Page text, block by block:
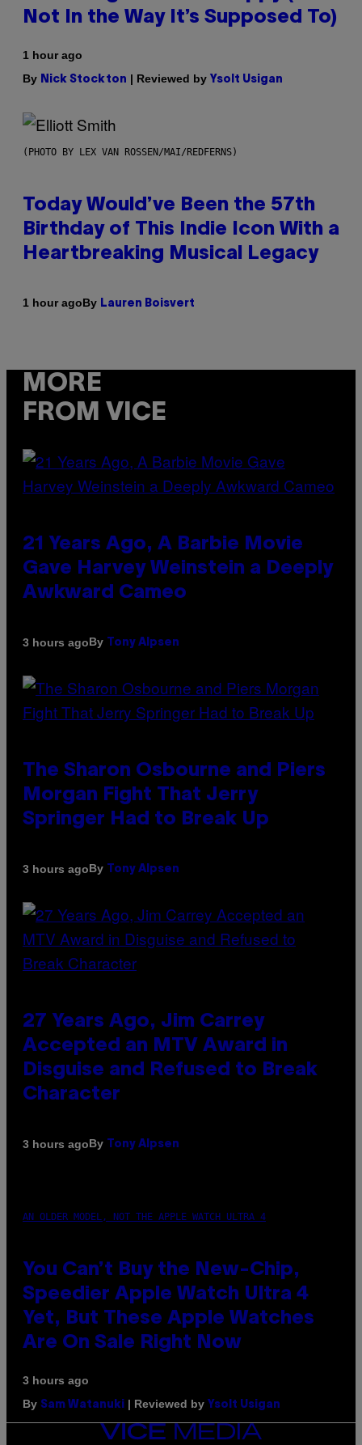
Not In the Way It’s Supposed To)
1 hour ago
By Nick Stockton | Reviewed by Ysolt Usigan
(PHOTO BY LEX VAN ROSSEN/MAI/REDFERNS)
Today Would’ve Been the 57th
Birthday of This Indie Icon With a
Heartbreaking Musical Legacy
1 hour agoBy Lauren Boisvert
MORE
FROM VICE
21 Years Ago, A Barbie Movie
Gave Harvey Weinstein a Deeply
Awkward Cameo
3 hours agoBy Tony Alpsen
The Sharon Osbourne and Piers
Morgan Fight That Jerry
Springer Had to Break Up
3 hours agoBy Tony Alpsen
27 Years Ago, Jim Carrey
Accepted an MTV Award in
Disguise and Refused to Break
Character
3 hours agoBy Tony Alpsen
AN OLDER MODEL, NOT THE APPLE WATCH ULTRA 4
You Can’t Buy the New-Chip,
Speedier Apple Watch Ultra 4
Yet, But These Apple Watches
Are On Sale Right Now
3 hours ago
By Sam Watanuki | Reviewed by Ysolt Usigan
VICE